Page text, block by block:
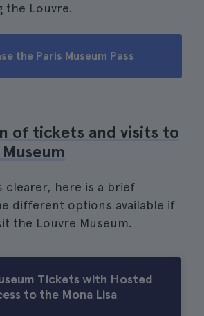
the Louvre.
the Paris Museum Pass
of tickets and visits to
clearer, here is a brief
different options available if
the Louvre Museum.
Tickets with Hosted
to the Mona Lisa